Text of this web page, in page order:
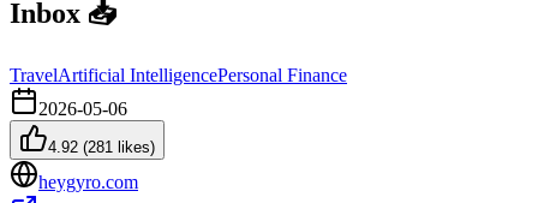
Inbox 📥
TravelArtificial IntelligencePersonal Finance
2026-05-06
4.92 (281 likes)
heygyro.com